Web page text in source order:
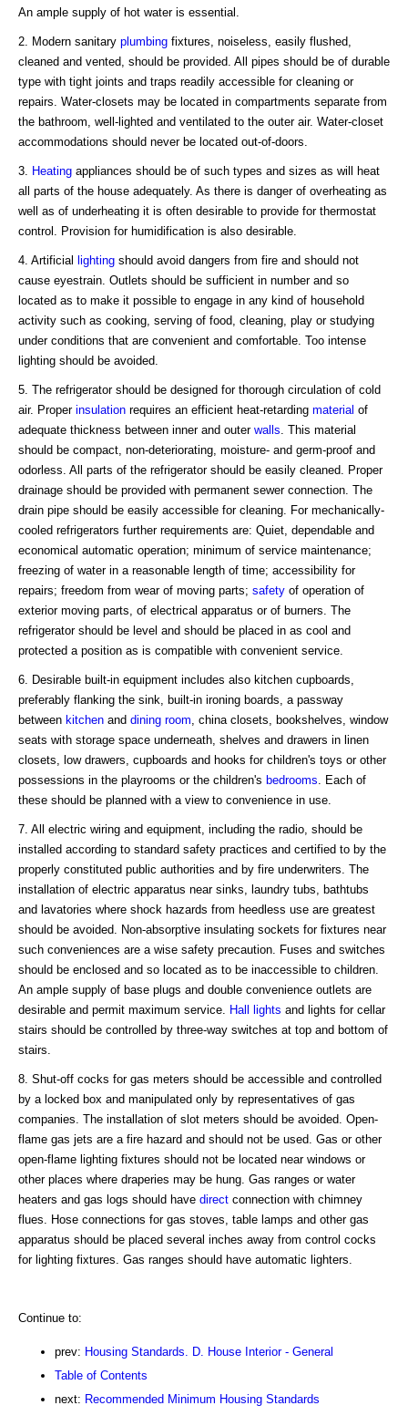
An ample supply of hot water is essential.
2. Modern sanitary plumbing fixtures, noiseless, easily flushed,
cleaned and vented, should be provided. All pipes should be of durable
type with tight joints and traps readily accessible for cleaning or
repairs. Water-closets may be located in compartments separate from
the bathroom, well-lighted and ventilated to the outer air. Water-closet
accommodations should never be located out-of-doors.
3. Heating appliances should be of such types and sizes as will heat
all parts of the house adequately. As there is danger of overheating as
well as of underheating it is often desirable to provide for thermostat
control. Provision for humidification is also desirable.
4. Artificial lighting should avoid dangers from fire and should not
cause eyestrain. Outlets should be sufficient in number and so
located as to make it possible to engage in any kind of household
activity such as cooking, serving of food, cleaning, play or studying
under conditions that are convenient and comfortable. Too intense
lighting should be avoided.
5. The refrigerator should be designed for thorough circulation of cold
air. Proper insulation requires an efficient heat-retarding material of
adequate thickness between inner and outer walls . This material
should be compact, non-deteriorating, moisture- and germ-proof and
odorless. All parts of the refrigerator should be easily cleaned. Proper
drainage should be provided with permanent sewer connection. The
drain pipe should be easily accessible for cleaning. For mechanically-
cooled refrigerators further requirements are: Quiet, dependable and
economical automatic operation; minimum of service maintenance;
freezing of water in a reasonable length of time; accessibility for
repairs; freedom from wear of moving parts; safety of operation of
exterior moving parts, of electrical apparatus or of burners. The
refrigerator should be level and should be placed in as cool and
protected a position as is compatible with convenient service.
6. Desirable built-in equipment includes also kitchen cupboards,
preferably flanking the sink, built-in ironing boards, a passway
between kitchen and dining room , china closets, bookshelves, window
seats with storage space underneath, shelves and drawers in linen
closets, low drawers, cupboards and hooks for children's toys or other
possessions in the playrooms or the children's bedrooms . Each of
these should be planned with a view to convenience in use.
7. All electric wiring and equipment, including the radio, should be
installed according to standard safety practices and certified to by the
properly constituted public authorities and by fire underwriters. The
installation of electric apparatus near sinks, laundry tubs, bathtubs
and lavatories where shock hazards from heedless use are greatest
should be avoided. Non-absorptive insulating sockets for fixtures near
such conveniences are a wise safety precaution. Fuses and switches
should be enclosed and so located as to be inaccessible to children.
An ample supply of base plugs and double convenience outlets are
desirable and permit maximum service.
Hall lights and lights for cellar
stairs should be controlled by three-way switches at top and bottom of
stairs.
8. Shut-off cocks for gas meters should be accessible and controlled
by a locked box and manipulated only by representatives of gas
companies. The installation of slot meters should be avoided. Open-
flame gas jets are a fire hazard and should not be used. Gas or other
open-flame lighting fixtures should not be located near windows or
other places where draperies may be hung. Gas ranges or water
heaters and gas logs should have direct connection with chimney
flues. Hose connections for gas stoves, table lamps and other gas
apparatus should be placed several inches away from control cocks
for lighting fixtures. Gas ranges should have automatic lighters.
Continue to:
prev: Housing Standards. D. House Interior - General
Table of Contents
next: Recommended Minimum Housing Standards